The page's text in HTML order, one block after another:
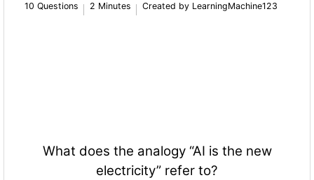
10 Questions 2 Minutes Created by LearningMachine123
What does the analogy “AI is the new
electricity” refer to?